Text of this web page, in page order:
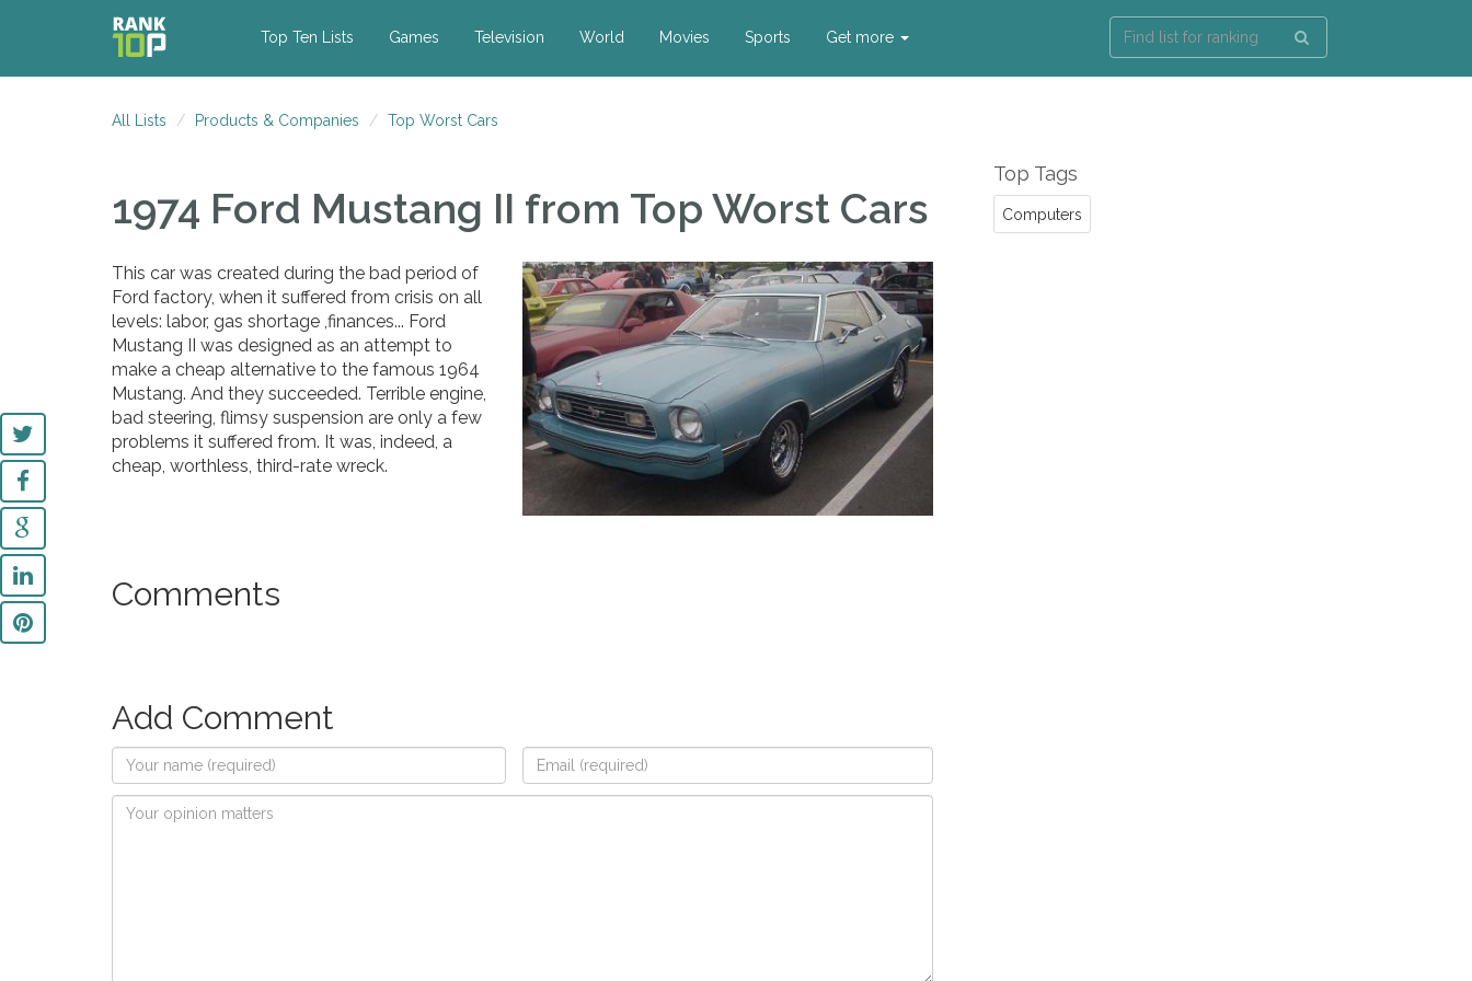
Top Ten Lists Games Television World Movies Sports Get more
All Lists Products & Companies Top Worst Cars
1974 Ford Mustang II from Top Worst Cars
This car was created during the bad period of
Ford factory, when it suffered from crisis on all
levels: labor, gas shortage ,finances... Ford
Mustang II was designed as an attempt to
make a cheap alternative to the famous 1964
Mustang. And they succeeded. Terrible engine,
bad steering, flimsy suspension are only a few
problems it suffered from. It was, indeed, a
cheap, worthless, third-rate wreck.
Comments
Add Comment
Top Tags
Computers